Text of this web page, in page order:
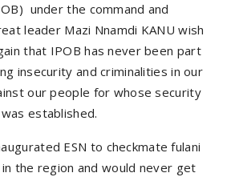
under the command and
leader Mazi Nnamdi KANU wish
that IPOB has never been part
insecurity and criminalities in our
our people for whose security
established.
ESN to checkmate fulani
the region and would never get